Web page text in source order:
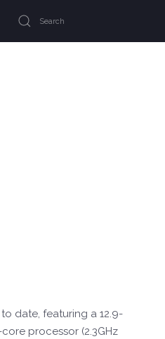
date, featuring a 12.9-
processor (2.3GHz